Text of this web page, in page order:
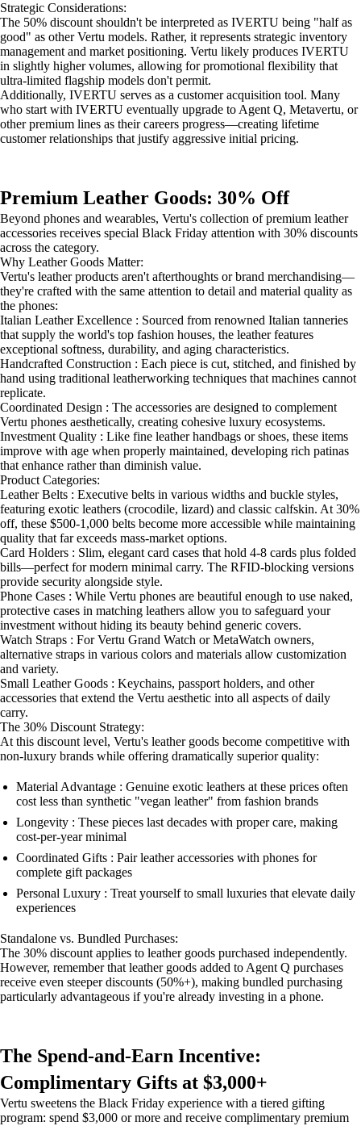
Strategic Considerations:
The 50% discount shouldn't be interpreted as IVERTU being "half as
good" as other Vertu models. Rather, it represents strategic inventory
management and market positioning. Vertu likely produces IVERTU
in slightly higher volumes, allowing for promotional flexibility that
ultra-limited flagship models don't permit.
Additionally, IVERTU serves as a customer acquisition tool. Many
who start with IVERTU eventually upgrade to Agent Q, Metavertu, or
other premium lines as their careers progress—creating lifetime
customer relationships that justify aggressive initial pricing.
Premium Leather Goods: 30% Off
Beyond phones and wearables, Vertu's collection of premium leather
accessories receives special Black Friday attention with 30% discounts
across the category.
Why Leather Goods Matter:
Vertu's leather products aren't afterthoughts or brand merchandising—
they're crafted with the same attention to detail and material quality as
the phones:
Italian Leather Excellence : Sourced from renowned Italian tanneries
that supply the world's top fashion houses, the leather features
exceptional softness, durability, and aging characteristics.
Handcrafted Construction : Each piece is cut, stitched, and finished by
hand using traditional leatherworking techniques that machines cannot
replicate.
Coordinated Design : The accessories are designed to complement
Vertu phones aesthetically, creating cohesive luxury ecosystems.
Investment Quality : Like fine leather handbags or shoes, these items
improve with age when properly maintained, developing rich patinas
that enhance rather than diminish value.
Product Categories:
Leather Belts : Executive belts in various widths and buckle styles,
featuring exotic leathers (crocodile, lizard) and classic calfskin. At 30%
off, these $500-1,000 belts become more accessible while maintaining
quality that far exceeds mass-market options.
Card Holders : Slim, elegant card cases that hold 4-8 cards plus folded
bills—perfect for modern minimal carry. The RFID-blocking versions
provide security alongside style.
Phone Cases : While Vertu phones are beautiful enough to use naked,
protective cases in matching leathers allow you to safeguard your
investment without hiding its beauty behind generic covers.
Watch Straps : For Vertu Grand Watch or MetaWatch owners,
alternative straps in various colors and materials allow customization
and variety.
Small Leather Goods : Keychains, passport holders, and other
accessories that extend the Vertu aesthetic into all aspects of daily
carry.
The 30% Discount Strategy:
At this discount level, Vertu's leather goods become competitive with
non-luxury brands while offering dramatically superior quality:
Material Advantage : Genuine exotic leathers at these prices often
cost less than synthetic "vegan leather" from fashion brands
Longevity : These pieces last decades with proper care, making
cost-per-year minimal
Coordinated Gifts : Pair leather accessories with phones for
complete gift packages
Personal Luxury : Treat yourself to small luxuries that elevate daily
experiences
Standalone vs. Bundled Purchases:
The 30% discount applies to leather goods purchased independently.
However, remember that leather goods added to Agent Q purchases
receive even steeper discounts (50%+), making bundled purchasing
particularly advantageous if you're already investing in a phone.
The Spend-and-Earn Incentive:
Complimentary Gifts at $3,000+
Vertu sweetens the Black Friday experience with a tiered gifting
program: spend $3,000 or more and receive complimentary premium